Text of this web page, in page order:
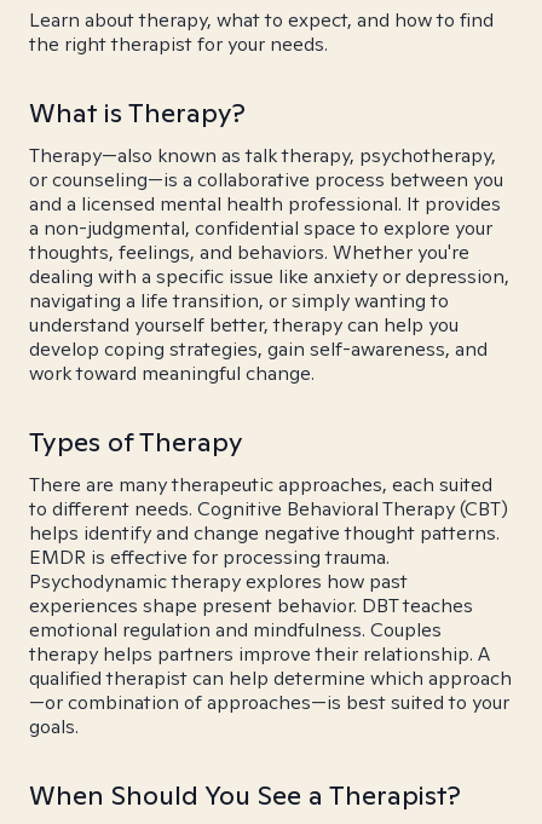
Learn about therapy, what to expect, and how to find
the right therapist for your needs.
What is Therapy?
Therapy—also known as talk therapy, psychotherapy,
or counseling—is a collaborative process between you
and a licensed mental health professional. It provides
a non-judgmental, confidential space to explore your
thoughts, feelings, and behaviors. Whether you're
dealing with a specific issue like anxiety or depression,
navigating a life transition, or simply wanting to
understand yourself better, therapy can help you
develop coping strategies, gain self-awareness, and
work toward meaningful change.
Types of Therapy
There are many therapeutic approaches, each suited
to different needs. Cognitive Behavioral Therapy (CBT)
helps identify and change negative thought patterns.
EMDR is effective for processing trauma.
Psychodynamic therapy explores how past
experiences shape present behavior. DBT teaches
emotional regulation and mindfulness. Couples
therapy helps partners improve their relationship. A
qualified therapist can help determine which approach
—or combination of approaches—is best suited to your
goals.
When Should You See a Therapist?